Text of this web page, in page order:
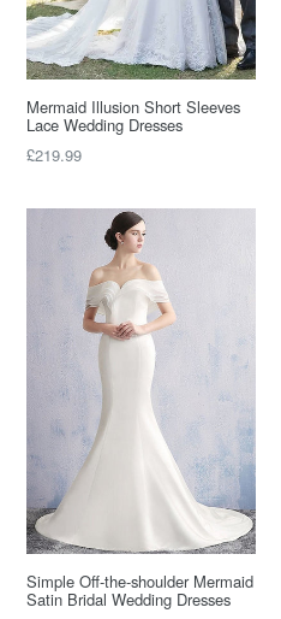
Mermaid Illusion Short Sleeves
Lace Wedding Dresses
Regular
£219.99
Simple Off-the-shoulder Mermaid
Satin Bridal Wedding Dresses